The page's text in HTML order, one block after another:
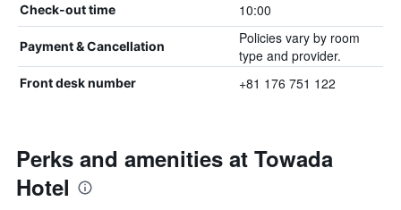
Check-out time 10:00
Payment & Cancellation
Policies vary by room
type and provider.
Front desk number +81 176 751 122
Perks and amenities at Towada
Hotel